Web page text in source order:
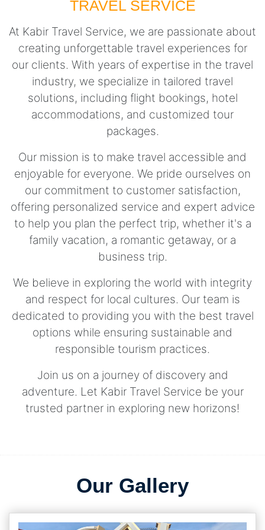
TRAVEL SERVICE
At Kabir Travel Service, we are passionate about
creating unforgettable travel experiences for
our clients. With years of expertise in the travel
industry, we specialize in tailored travel
solutions, including flight bookings, hotel
accommodations, and customized tour
packages.
Our mission is to make travel accessible and
enjoyable for everyone. We pride ourselves on
our commitment to customer satisfaction,
offering personalized service and expert advice
to help you plan the perfect trip, whether it's a
family vacation, a romantic getaway, or a
business trip.
We believe in exploring the world with integrity
and respect for local cultures. Our team is
dedicated to providing you with the best travel
options while ensuring sustainable and
responsible tourism practices.
Join us on a journey of discovery and
adventure. Let Kabir Travel Service be your
trusted partner in exploring new horizons!
Our Gallery